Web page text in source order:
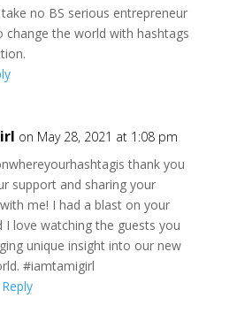
no BS serious entrepreneur
change the world with hashtags
on May 28, 2021 at 1:08 pm
thank you
support and sharing your
me! I had a blast on your
I love watching the guests you
unique insight into our new
#iamtamigirl